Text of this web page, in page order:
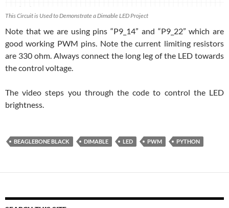
This Circuit is Used to Demonstrate a Dimable LED Project
Note that we are using pins “P9_14” and “P9_22” which are
good working PWM pins. Note the current limiting resistors
are 330 ohm. Always connect the long leg of the LED towards
the control voltage.
The video steps you through the code to control the LED
brightness.
BEAGLEBONE BLACK DIMABLE LED PWM PYTHON